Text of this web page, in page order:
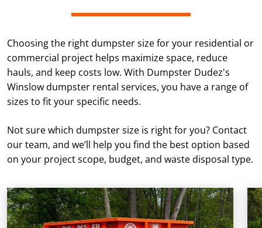
Choosing the right dumpster size for your residential or
commercial project helps maximize space, reduce
hauls, and keep costs low. With Dumpster Dudez's
Winslow dumpster rental services, you have a range of
sizes to fit your specific needs.
Not sure which dumpster size is right for you? Contact
our team, and we’ll help you find the best option based
on your project scope, budget, and waste disposal type.